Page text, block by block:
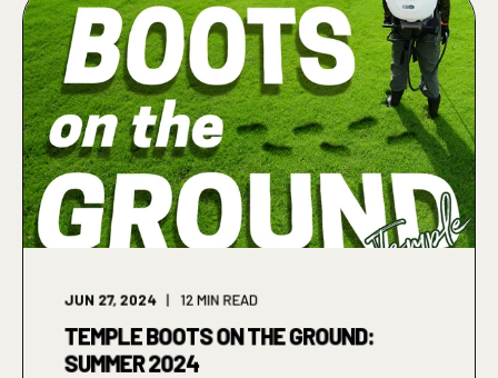
JUN 27, 2024 12MIN READ
TEMPLE BOOTS ON THE GROUND:
SUMMER 2024